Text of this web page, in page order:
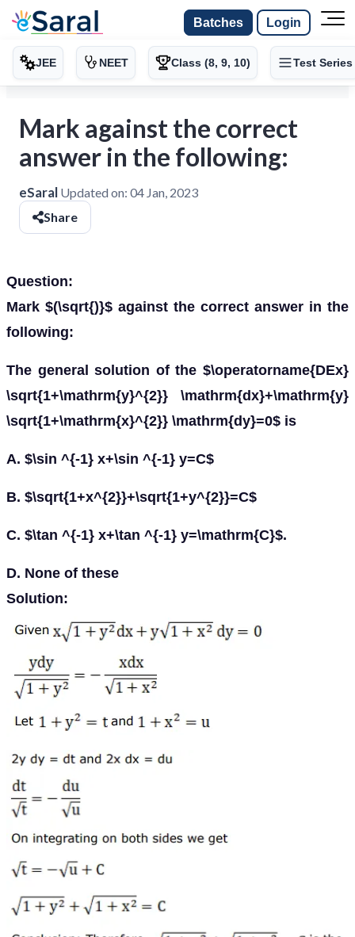
Batches Login
JEE NEET Class (8, 9, 10) Test Series
Mark against the correct
answer in the following:
eSaral Updated on: 04 Jan, 2023
Share
Question:
Mark $(\sqrt{)}$ against the correct answer in the
following:
The general solution of the $\operatorname{DEx}
\sqrt{1+\mathrm{y}^{2}} \mathrm{dx}+\mathrm{y}
\sqrt{1+\mathrm{x}^{2}} \mathrm{dy}=0$ is
A. $\sin ^{-1} x+\sin ^{-1} y=C$
B. $\sqrt{1+x^{2}}+\sqrt{1+y^{2}}=C$
C. $\tan ^{-1} x+\tan ^{-1} y=\mathrm{C}$.
D. None of these
Solution: